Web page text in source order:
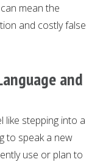
mean the
and costly false
and
like stepping into a
to speak a new
use or plan to